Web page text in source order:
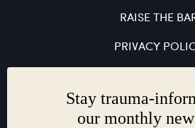
RAISE THE
PRIVACY
Stay trauma-
our monthly